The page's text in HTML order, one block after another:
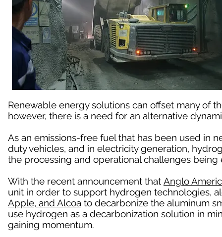
Renewable energy solutions can offset many of
however, there is a need for an alternative
As an emissions-free fuel that has been used in
duty vehicles, and in electricity generation,
the processing and operational challenges
With the recent announcement that Anglo
unit in order to support hydrogen technologies,
Apple, and Alcoa to decarbonize the aluminum
use hydrogen as a decarbonization solution in
gaining momentum.